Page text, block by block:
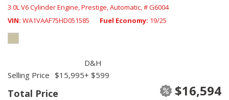
3.0L V6 Cylinder Engine, Prestige, Automatic, # G6004
VIN WA1VAAF75HD051585 Fuel Economy 19/25
Total Price $16,594
Selling Price $15,995
D&H
+ $599